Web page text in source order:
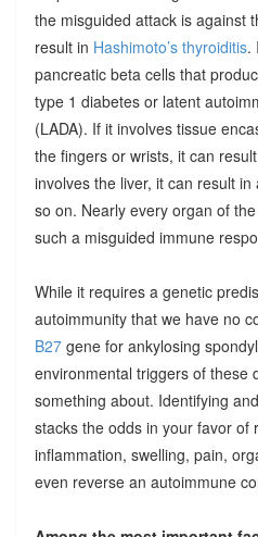
the misguided attack is against
result in Hashimoto’s thyroiditis.
pancreatic beta cells that
type 1 diabetes or latent
(LADA). If it involves tissue
the fingers or wrists, it can
involves the liver, it can result
so on. Nearly every organ of
such a misguided immune
While it requires a genetic
autoimmunity that we have no
B27gene for ankylosing
environmental triggers of these
something about. Identifying
stacks the odds in your favor of
inflammation, swelling, pain,
even reverse an autoimmune